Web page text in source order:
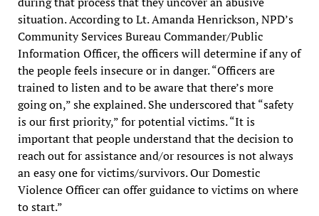
situation. According to Lt. Amanda Henrickson, NPD’s
Community Services Bureau Commander/Public
Information Officer, the officers will determine if any of
the people feels insecure or in danger. “Officers are
trained to listen and to be aware that there’s more
going on,” she explained. She underscored that “safety
is our first priority,” for potential victims. “It is
important that people understand that the decision to
reach out for assistance and/or resources is not always
an easy one for victims/survivors. Our Domestic
Violence Officer can offer guidance to victims on where
to start.”